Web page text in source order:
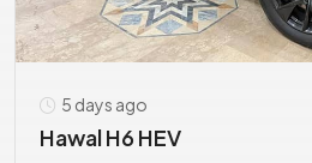
5 days ago
Hawal H6 HEV